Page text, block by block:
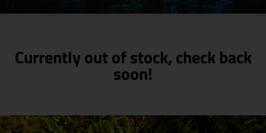
Currently out of stock, check back
soon!